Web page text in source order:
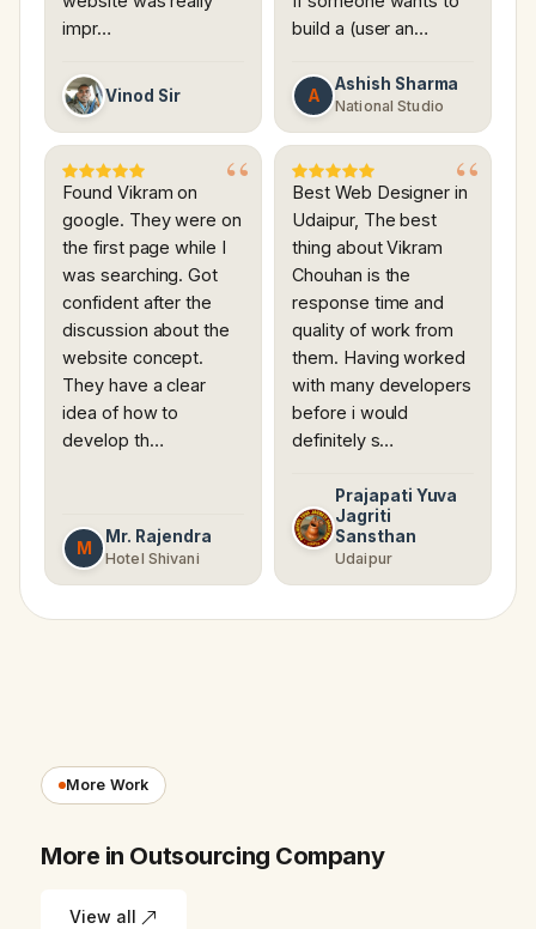
impr…
Vinod Sir
build a (user an…
A
Ashish Sharma
National Studio
Found Vikram on
google. They were on
the first page while I
was searching. Got
confident after the
discussion about the
website concept.
They have a clear
idea of how to
develop th…
M
Mr. Rajendra
Hotel Shivani
Best Web Designer in
Udaipur, The best
thing about Vikram
Chouhan is the
response time and
quality of work from
them. Having worked
with many developers
before i would
definitely s…
Prajapati Yuva
Jagriti
Sansthan
Udaipur
More Work
More in Outsourcing Company
View all